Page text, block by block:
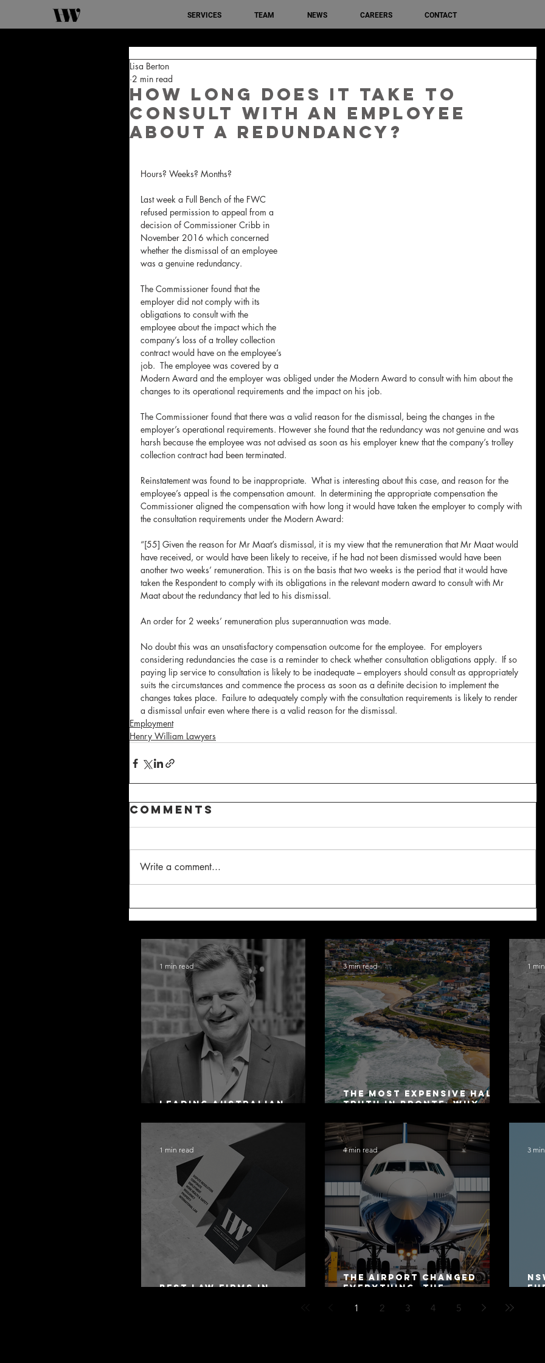
SERVICES TEAM NEWS CAREERS CONTACT
How long does it take to
consult with an employee
about a redundancy?
Lisa Berton
2 min read
Hours? Weeks? Months?
Last week a Full Bench of the FWC
refused permission to appeal from a
decision of Commissioner Cribb in
November 2016 which concerned
whether the dismissal of an employee
was a genuine redundancy.
The Commissioner found that the
employer did not comply with its
obligations to consult with the
employee about the impact which the
company’s loss of a trolley collection
contract would have on the employee’s
job.  The employee was covered by a
Modern Award and the employer was obliged under the Modern Award to consult with him about the
changes to its operational requirements and the impact on his job.
The Commissioner found that there was a valid reason for the dismissal, being the changes in the
employer’s operational requirements. However she found that the redundancy was not genuine and was
harsh because the employee was not advised as soon as his employer knew that the company’s trolley
collection contract had been terminated.
Reinstatement was found to be inappropriate.  What is interesting about this case, and reason for the
employee’s appeal is the compensation amount.  In determining the appropriate compensation the
Commissioner aligned the compensation with how long it would have taken the employer to comply with
the consultation requirements under the Modern Award:
“[55] Given the reason for Mr Maat’s dismissal, it is my view that the remuneration that Mr Maat would
have received, or would have been likely to receive, if he had not been dismissed would have been
another two weeks’ remuneration. This is on the basis that two weeks is the period that it would have
taken the Respondent to comply with its obligations in the relevant modern award to consult with Mr
Maat about the redundancy that led to his dismissal.
An order for 2 weeks’ remuneration plus superannuation was made.
No doubt this was an unsatisfactory compensation outcome for the employee.  For employers
considering redundancies the case is a reminder to check whether consultation obligations apply.  If so
paying lip service to consultation is likely to be inadequate – employers should consult as appropriately
suits the circumstances and commence the process as soon as a definite decision to implement the
changes takes place.  Failure to adequately comply with the consultation requirements is likely to render
a dismissal unfair even where there is a valid reason for the dismissal.
Employment
Henry William Lawyers
Comments
Write a comment...
Leading Australian
1 min read
The Most Expensive Half-
Truth in Bronte: Why
as Disclosure
3 min read 1
Best Law Firms in
1 min read
The Airport Changed
Everything. The
4 min read 3
1 2 3 4 5